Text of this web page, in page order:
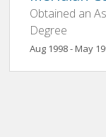
Obtained an
Degree
Aug 1998 - May